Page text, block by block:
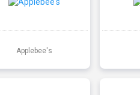
Applebee's